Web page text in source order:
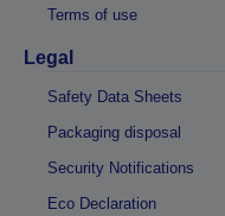
Terms of use
Legal
Safety Data Sheets
Packaging disposal
Security Notifications
Eco Declaration